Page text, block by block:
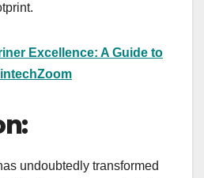
Excellence: A Guide to
undoubtedly transformed